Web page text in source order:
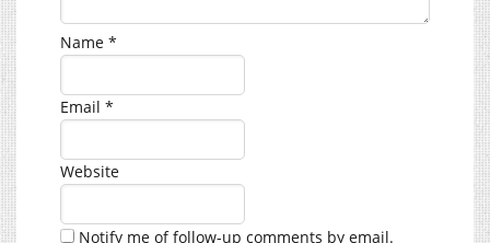
Name *
Email *
Website
Notify me of follow-up comments by email.